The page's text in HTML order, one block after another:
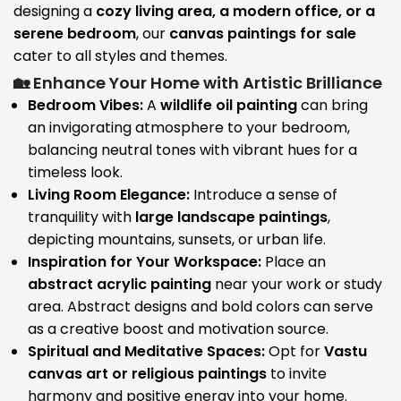
designing a cozy living area, a modern office, or a
serene bedroom, our canvas paintings for sale
cater to all styles and themes.
🏡 Enhance Your Home with Artistic Brilliance
Bedroom Vibes:A wildlife oil paintingcan bring
an invigorating atmosphere to your bedroom,
balancing neutral tones with vibrant hues for a
timeless look.
Living Room Elegance: Introduce a sense of
tranquility with large landscape paintings,
depicting mountains, sunsets, or urban life.
Inspiration for Your Workspace: Place an
abstract acrylic painting near your work or study
area. Abstract designs and bold colors can serve
as a creative boost and motivation source.
Spiritual and Meditative Spaces:Opt forVastu
canvas art or religious paintings to invite
harmony and positive energy into your home.